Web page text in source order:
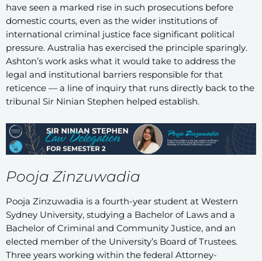
have seen a marked rise in such prosecutions before
domestic courts, even as the wider institutions of
international criminal justice face significant political
pressure. Australia has exercised the principle sparingly.
Ashton’s work asks what it would take to address the
legal and institutional barriers responsible for that
reticence — a line of inquiry that runs directly back to the
tribunal Sir Ninian Stephen helped establish.
Pooja Zinzuwadia
Pooja Zinzuwadia is a fourth-year student at Western
Sydney University, studying a Bachelor of Laws and a
Bachelor of Criminal and Community Justice, and an
elected member of the University’s Board of Trustees.
Three years working within the federal Attorney-